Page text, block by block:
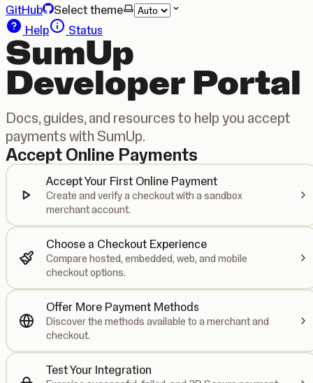
GitHub
Select theme
Help
Status
SumUp
Developer Portal
Docs, guides, and resources to help you accept
payments with SumUp.
Accept Online Payments
Accept Your First Online Payment
Create and verify a checkout with a sandbox
merchant account.
Choose a Checkout Experience
Compare hosted, embedded, web, and mobile
checkout options.
Offer More Payment Methods
Discover the methods available to a merchant and
checkout.
Test Your Integration